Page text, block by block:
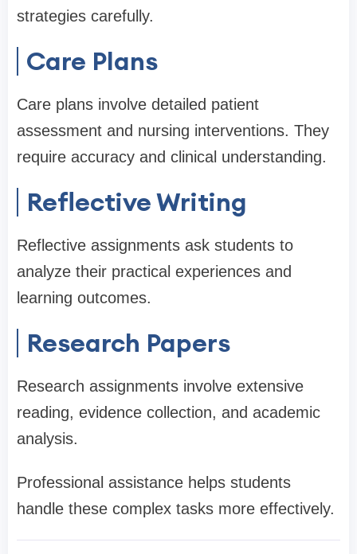
strategies carefully.
Care Plans
Care plans involve detailed patient
assessment and nursing interventions. They
require accuracy and clinical understanding.
Reflective Writing
Reflective assignments ask students to
analyze their practical experiences and
learning outcomes.
Research Papers
Research assignments involve extensive
reading, evidence collection, and academic
analysis.
Professional assistance helps students
handle these complex tasks more effectively.